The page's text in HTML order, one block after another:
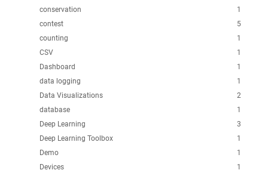
1
conservation
5
contest
1
counting
1
CSV
1
Dashboard
1
data logging
2
Data Visualizations
1
database
3
Deep Learning
1
Deep Learning Toolbox
1
Demo
1
Devices